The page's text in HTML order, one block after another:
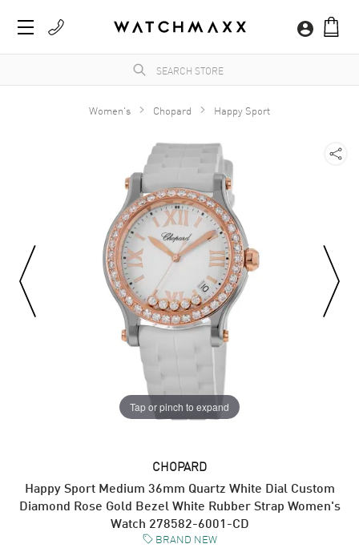
Women's Chopard Happy Sport
Tap or pinch to expand
CHOPARD
Happy Sport Medium 36mm Quartz White Dial Custom
Diamond Rose Gold Bezel White Rubber Strap Women's
Watch 278582-6001-CD
BRAND NEW